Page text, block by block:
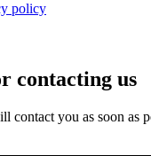
policy
contacting us
contact you as soon as